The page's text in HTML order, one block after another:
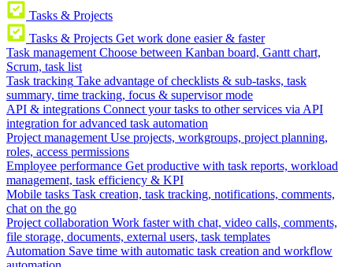
Tasks & Projects
Tasks & Projects Get work done easier & faster
Task management Choose between Kanban board, Gantt chart,
Scrum, task list
Task tracking Take advantage of checklists & sub-tasks, task
summary, time tracking, focus & supervisor mode
API & integrations Connect your tasks to other services via API
integration for advanced task automation
Project management Use projects, workgroups, project planning,
roles, access permissions
Employee performance Get productive with task reports, workload
management, task efficiency & KPI
Mobile tasks Task creation, task tracking, notifications, comments,
chat on the go
Project collaboration Work faster with chat, video calls, comments,
file storage, documents, external users, task templates
Automation Save time with automatic task creation and workflow